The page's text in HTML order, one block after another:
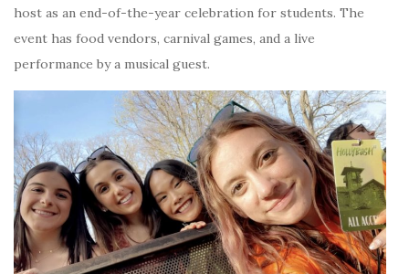
host as an end-of-the-year celebration for students. The
event has food vendors, carnival games, and a live
performance by a musical guest.